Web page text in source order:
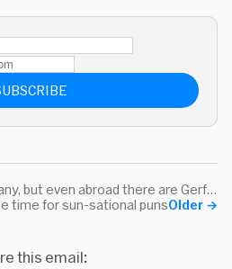
✈ Home is Germany, but even abroad there are Gerfew
Older →
time for sun-sational puns
this email: